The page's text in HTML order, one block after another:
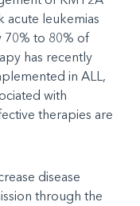
acute leukemias
to 80% of
has recently
in ALL,
with
therapies are
disease
through the